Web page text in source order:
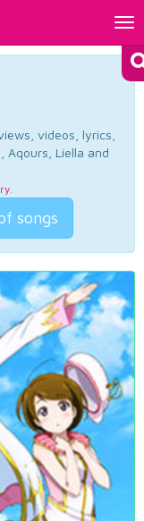
videos, lyrics,
Aqours, Liella and
.
songs